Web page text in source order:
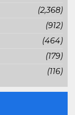
(2,368)
(912)
(464)
(179)
(116)